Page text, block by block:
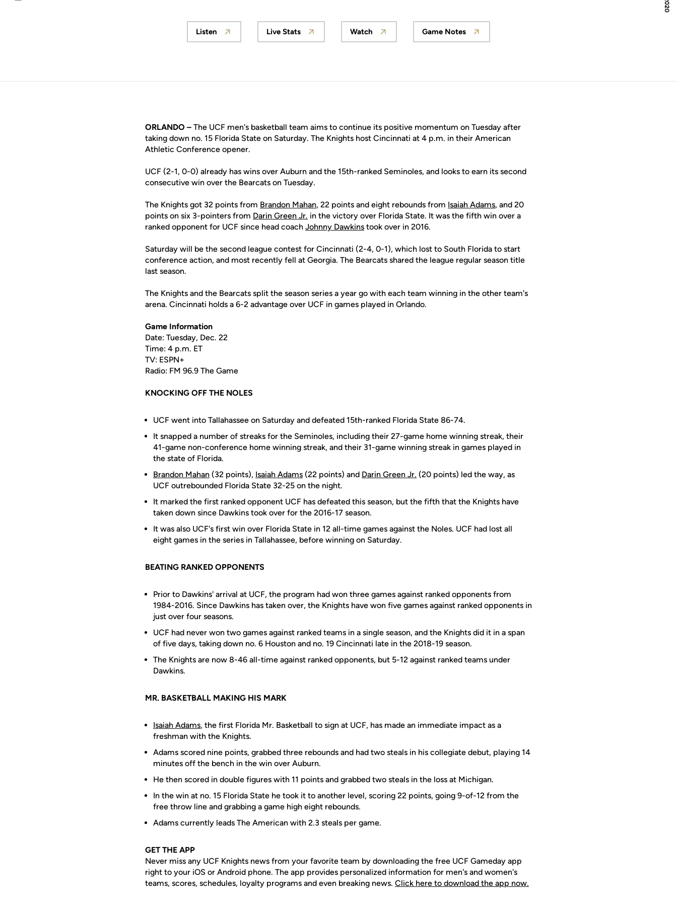
Email
Opens in a new window
Listen
Opens in a new window
Live Stats
Opens in a new window
Watch
Opens in a new window
Game Notes
ORLANDO – The UCF men's basketball team aims to continue its positive momentum on Tuesday after
taking down no. 15 Florida State on Saturday. The Knights host Cincinnati at 4 p.m. in their American
Athletic Conference opener.
UCF (2-1, 0-0) already has wins over Auburn and the 15th-ranked Seminoles, and looks to earn its second
consecutive win over the Bearcats on Tuesday.
The Knights got 32 points from Brandon Mahan, 22 points and eight rebounds from Isaiah Adams, and 20
points on six 3-pointers from Darin Green Jr. in the victory over Florida State. It was the fifth win over a
ranked opponent for UCF since head coach Johnny Dawkins took over in 2016.
Saturday will be the second league contest for Cincinnati (2-4, 0-1), which lost to South Florida to start
conference action, and most recently fell at Georgia. The Bearcats shared the league regular season title
last season.
The Knights and the Bearcats split the season series a year go with each team winning in the other team's
arena. Cincinnati holds a 6-2 advantage over UCF in games played in Orlando.
Game Information
Date: Tuesday, Dec. 22
Time: 4 p.m. ET
TV: ESPN+
Radio: FM 96.9 The Game
KNOCKING OFF THE NOLES
UCF went into Tallahassee on Saturday and defeated 15th-ranked Florida State 86-74.
It snapped a number of streaks for the Seminoles, including their 27-game home winning streak, their
41-game non-conference home winning streak, and their 31-game winning streak in games played in
the state of Florida.
Brandon Mahan (32 points), Isaiah Adams (22 points) and Darin Green Jr. (20 points) led the way, as
UCF outrebounded Florida State 32-25 on the night.
It marked the first ranked opponent UCF has defeated this season, but the fifth that the Knights have
taken down since Dawkins took over for the 2016-17 season.
It was also UCF's first win over Florida State in 12 all-time games against the Noles. UCF had lost all
eight games in the series in Tallahassee, before winning on Saturday.
BEATING RANKED OPPONENTS
Prior to Dawkins' arrival at UCF, the program had won three games against ranked opponents from
1984-2016. Since Dawkins has taken over, the Knights have won five games against ranked opponents in
just over four seasons.
UCF had never won two games against ranked teams in a single season, and the Knights did it in a span
of five days, taking down no. 6 Houston and no. 19 Cincinnati late in the 2018-19 season.
The Knights are now 8-46 all-time against ranked opponents, but 5-12 against ranked teams under
Dawkins.
MR. BASKETBALL MAKING HIS MARK
Isaiah Adams, the first Florida Mr. Basketball to sign at UCF, has made an immediate impact as a
freshman with the Knights.
Adams scored nine points, grabbed three rebounds and had two steals in his collegiate debut, playing 14
minutes off the bench in the win over Auburn.
He then scored in double figures with 11 points and grabbed two steals in the loss at Michigan.
In the win at no. 15 Florida State he took it to another level, scoring 22 points, going 9-of-12 from the
free throw line and grabbing a game high eight rebounds.
Adams currently leads The American with 2.3 steals per game.
GET THE APP
Never miss any UCF Knights news from your favorite team by downloading the free UCF Gameday app
right to your iOS or Android phone. The app provides personalized information for men's and women's
teams, scores, schedules, loyalty programs and even breaking news. Click here to download the app now.